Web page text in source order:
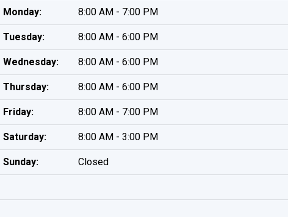
Monday: 8:00 AM - 7:00 PM
Tuesday: 8:00 AM - 6:00 PM
Wednesday: 8:00 AM - 6:00 PM
Thursday: 8:00 AM - 6:00 PM
Friday: 8:00 AM - 7:00 PM
Saturday: 8:00 AM - 3:00 PM
Sunday: Closed